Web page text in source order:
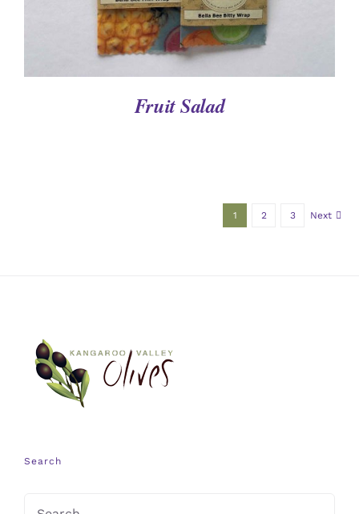
Fruit Salad
1 2 3 Next
Search